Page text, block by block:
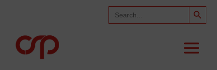
Search
for:
Search Button